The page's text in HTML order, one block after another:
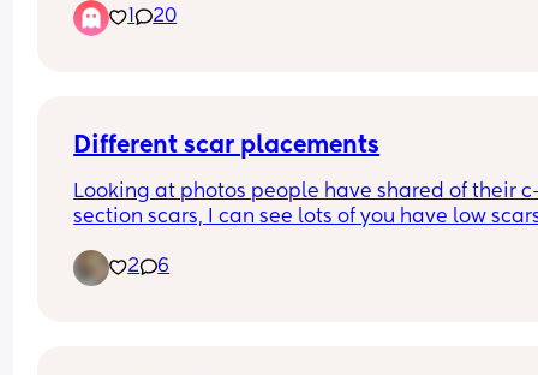
1
20
Different scar placements
Looking at photos people have shared of their
section scars, I can see lots of you have low
higher than that.
2 6